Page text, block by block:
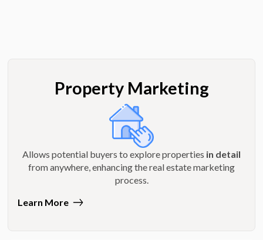
Property Marketing
Allows potential buyers to explore properties in detail
from anywhere, enhancing the real estate marketing
process.
Learn More